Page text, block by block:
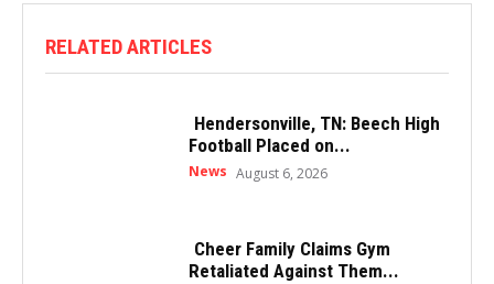
RELATED ARTICLES
Hendersonville, TN: Beech High
Football Placed on...
News August 6, 2026
Cheer Family Claims Gym
Retaliated Against Them...